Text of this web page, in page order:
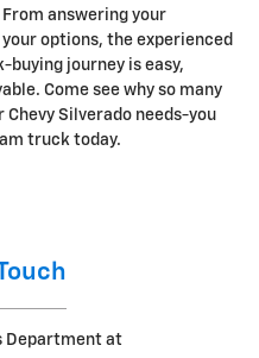
answering your
options, the experienced
journey is easy,
Come see why so many
Silverado needs-you
truck today.
Department at